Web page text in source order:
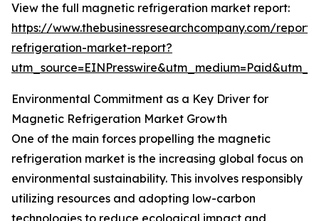
View the full magnetic refrigeration market report:
https://www.thebusinessresearchcompany.com/
refrigeration-market-report?
Environmental Commitment as a Key Driver for
Magnetic Refrigeration Market Growth
One of the main forces propelling the magnetic
refrigeration market is the increasing global focus on
environmental sustainability. This involves responsibly
utilizing resources and adopting low-carbon